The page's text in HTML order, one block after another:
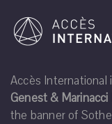
Accès International
Genest & Marinacci
the banner of